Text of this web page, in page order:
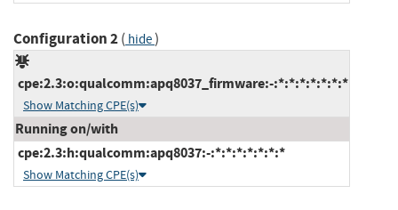
Configuration 2( hide)
cpe:2.3:o:qualcomm:apq8037_firmware:-:*:*:*:*:*:*:*
Show Matching CPE(s)
Running on/with
cpe:2.3:h:qualcomm:apq8037:-:*:*:*:*:*:*:*
Show Matching CPE(s)